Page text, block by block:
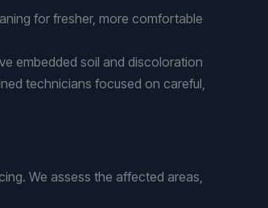
for fresher, more comfortable
embedded soil and discoloration
technicians focused on careful,
We assess the affected areas,